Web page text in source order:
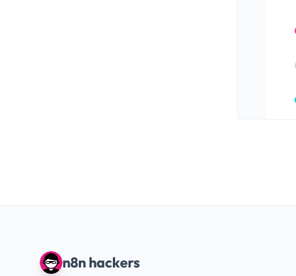
n8n hackers